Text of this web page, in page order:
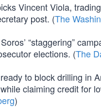
Vincent Viola,
post. (The
“staggering”
elections. (The
to block drilling in
claiming credit for
)